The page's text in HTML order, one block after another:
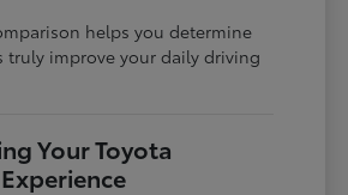
helps you determine
truly improve your daily driving
Your Toyota